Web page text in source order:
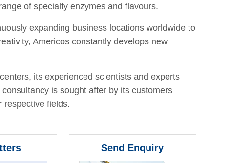
of specialty enzymes and flavours.
expanding business locations worldwide to
Americos constantly develops new
its experienced scientists and experts
is sought after by its customers
respective fields.
Send Enquiry